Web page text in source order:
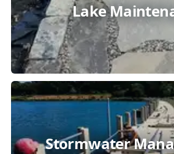
Lake
Stormwater